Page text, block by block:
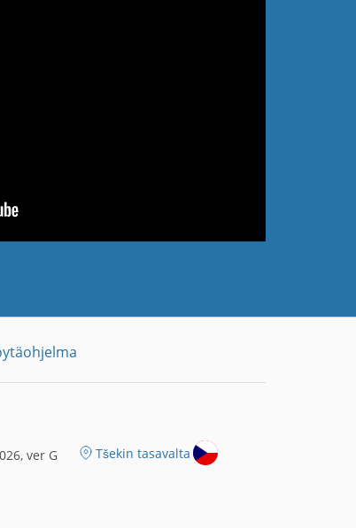
ver G Tšekin tasavalta